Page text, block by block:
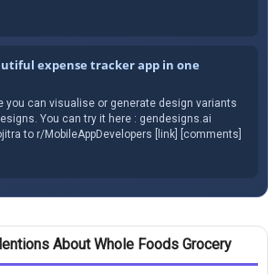
expense tracker app in one
you can visualise or generate design variants
You can try it here : gendesigns.ai
to r/MobileAppDevelopers [link] [comments]
About Whole Foods Grocery